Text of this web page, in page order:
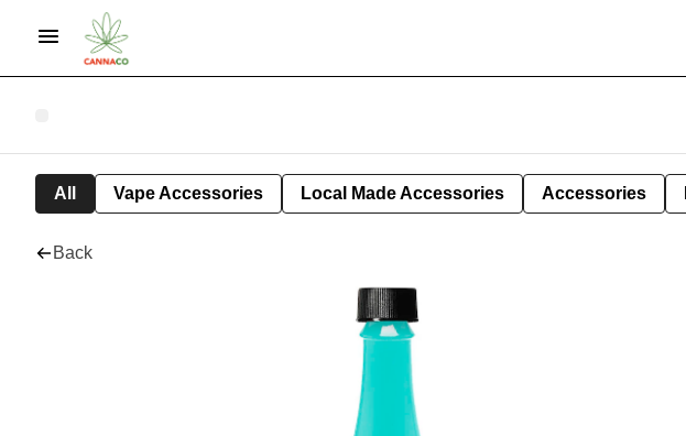
All Vape Accessories Local Made Accessories Accessories
Back